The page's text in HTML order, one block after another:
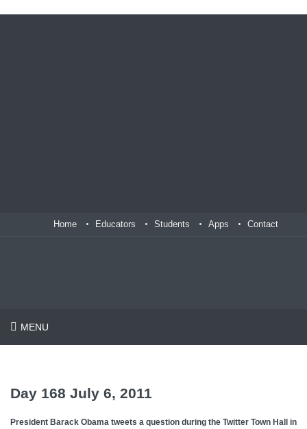
Home Educators Students Apps Contact
MENU
Day 168 July 6, 2011
President Barack Obama tweets a question during the Twitter Town Hall in